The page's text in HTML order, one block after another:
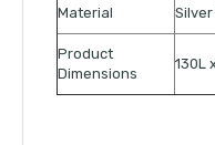
Material Silver
Product
Dimensions
130L